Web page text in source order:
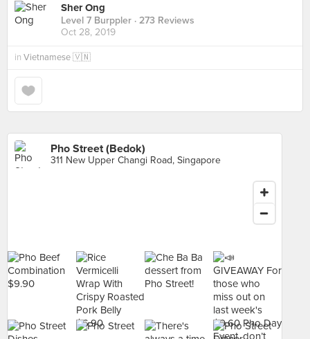
Sher Ong
Level 7 Burppler · 273 Reviews
Oct 28, 2019
in Vietnamese 🇻🇳
Pho Street (Bedok)
311 New Upper Changi Road, Singapore